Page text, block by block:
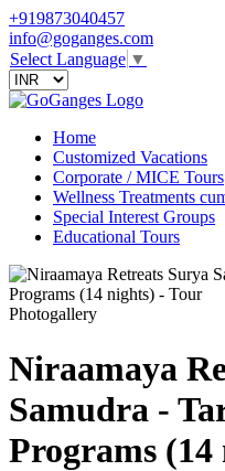
+919873040457
info@goganges.com
Select Language ▼
Home
Customized Vacations
Corporate / MICE Tours
Wellness Treatments
Special Interest Groups
Educational Tours
Photogallery
Niraamaya
Samudra -
Programs (14